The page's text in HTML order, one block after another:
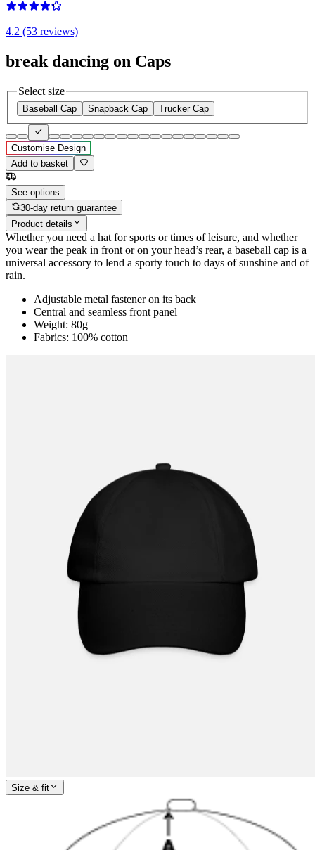
4.2 (53 reviews)
break dancing on Caps
Select size
Baseball Cap Snapback Cap Trucker Cap
Customise Design
Add to basket
See options
30-day return guarantee
Product details
Whether you need a hat for sports or times of leisure, and whether
you wear the peak in front or on your head’s rear, a baseball cap is a
universal accessory to lend a sporty touch to days of sunshine and of
rain.
Adjustable metal fastener on its back
Central and seamless front panel
Weight: 80g
Fabrics: 100% cotton
Size & fit